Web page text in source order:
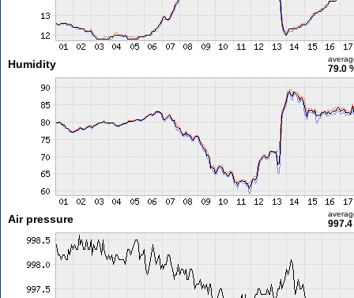
Humidity 79.0
Air pressure 997.4